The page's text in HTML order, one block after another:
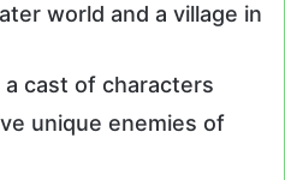
world and a village in
cast of characters
unique enemies of